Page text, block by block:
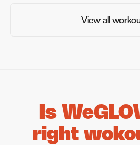
View all
View all
Is
right